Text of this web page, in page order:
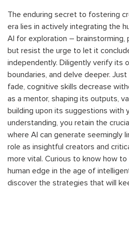
The enduring secret to fostering
era lies in actively integrating the
AI for exploration –
but resist the urge to let it
independently. Diligently verify its
boundaries, and delve deeper.
fade, cognitive skills decrease
as a mentor, shaping its outputs,
building upon its suggestions with
understanding, you retain the
where AI can generate seemingly
role as insightful creators and
more vital. Curious to know how
human edge in the age of
discover the strategies that will